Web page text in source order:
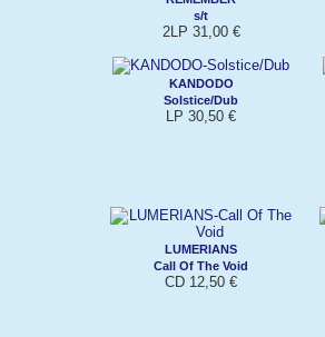
s/t
2LP 31,00 €
KANDODO
Solstice/Dub
LP 30,50 €
LUMERIANS
Call Of The Void
CD 12,50 €